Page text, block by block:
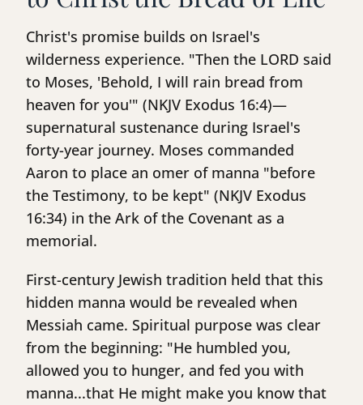
Christ's promise builds on Israel's
wilderness experience. "Then the LORD said
to Moses, 'Behold, I will rain bread from
heaven for you'" (NKJV Exodus 16:4)—
supernatural sustenance during Israel's
forty-year journey. Moses commanded
Aaron to place an omer of manna "before
the Testimony, to be kept" (NKJV Exodus
16:34) in the Ark of the Covenant as a
memorial.
First-century Jewish tradition held that this
hidden manna would be revealed when
Messiah came. Spiritual purpose was clear
from the beginning: "He humbled you,
allowed you to hunger, and fed you with
manna...that He might make you know that